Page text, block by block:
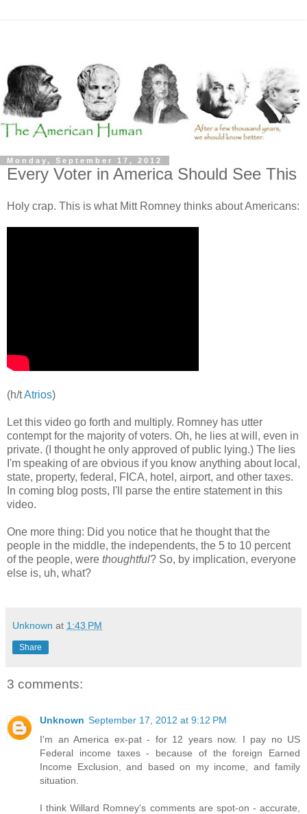
Monday, September 17, 2012
Every Voter in America Should See This
Holy crap. This is what Mitt Romney thinks about Americans:
(h/tAtrios)
Let this video go forth and multiply. Romney has utter
contempt for the majority of voters. Oh, he lies at will, even in
private. (I thought he only approved of public lying.) The lies
I'm speaking of are obvious if you know anything about local,
state, property, federal, FICA, hotel, airport, and other taxes.
In coming blog posts, I'll parse the entire statement in this
video.
One more thing: Did you notice that he thought that the
people in the middle, the independents, the 5 to 10 percent
of the people, were thoughtful? So, by implication, everyone
else is, uh, what?
Unknown at 1:43 PM
Share
3 comments:
Unknown September 17, 2012 at 9:12 PM
I'm an America ex-pat - for 12 years now. I pay no US
Federal income taxes - because of the foreign Earned
Income Exclusion, and based on my income, and family
situation.
I think Willard Romney's comments are spot-on - accurate,